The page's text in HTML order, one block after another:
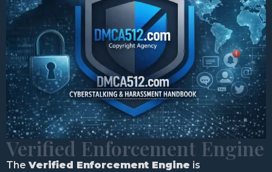
Verified Enforcement Engine
The Verified Enforcement Engine is